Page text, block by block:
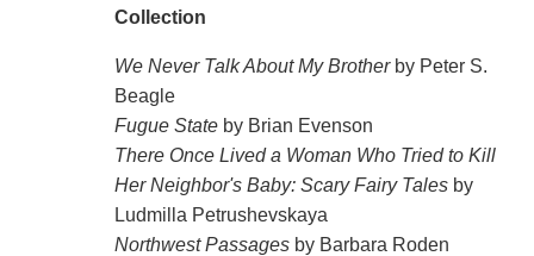
Collection
We Never Talk About My Brotherby Peter S.
Beagle
Fugue Stateby Brian Evenson
There Once Lived a Woman Who Tried to Kill
Her Neighbor's Baby: Scary Fairy Talesby
Ludmilla Petrushevskaya
Northwest Passagesby Barbara Roden